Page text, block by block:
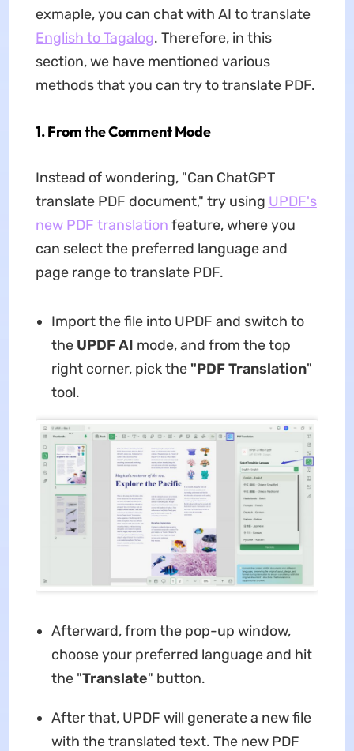
exmaple, you can chat with AI to translate
English to Tagalog. Therefore, in this
section, we have mentioned various
methods that you can try to translate PDF.
1. From the Comment Mode
Instead of wondering, "Can ChatGPT
translate PDF document," try using UPDF's
new PDF translation feature, where you
can select the preferred language and
page range to translate PDF.
Import the file into UPDF and switch to
the UPDF AI mode, and from the top
right corner, pick the "PDF Translation"
tool.
Afterward, from the pop-up window,
choose your preferred language and hit
the "Translate" button.
After that, UPDF will generate a new file
with the translated text. The new PDF